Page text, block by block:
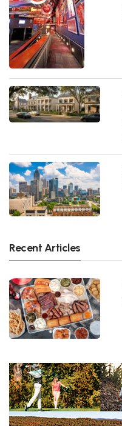
Recent Articles